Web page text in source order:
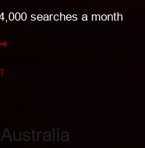
searches a month